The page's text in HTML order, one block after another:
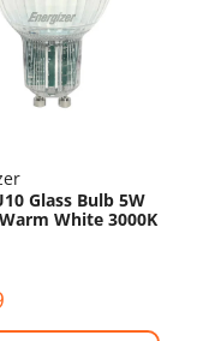
Glass Bulb 5W
White 3000K